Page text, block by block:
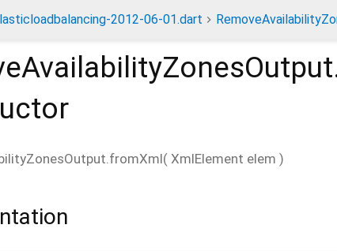
2012-06-01.dart
( XmlElement elem )